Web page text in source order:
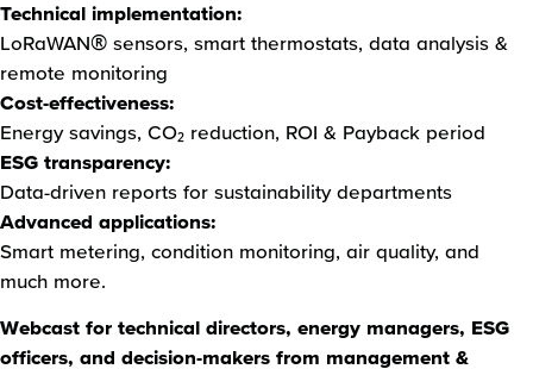
Technical implementation:
LoRaWAN® sensors, smart thermostats, data analysis &
remote monitoring
Cost-effectiveness:
Energy savings, CO₂ reduction, ROI & Payback period
ESG transparency:
Data-driven reports for sustainability departments
Advanced applications:
Smart metering, condition monitoring, air quality, and
much more.
Webcast for technical directors, energy managers, ESG
officers, and decision-makers from management &